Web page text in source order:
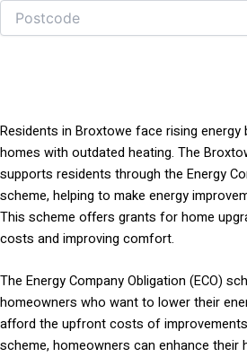
Residents in Broxtowe face rising energy
homes with outdated heating. The
supports residents through the Energy
scheme, helping to make energy
This scheme offers grants for home
costs and improving comfort.
The Energy Company Obligation (ECO)
homeowners who want to lower their
afford the upfront costs of
scheme, homeowners can enhance their